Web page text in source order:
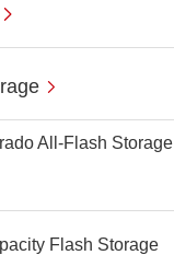
All-Flash Storage
Flash Storage